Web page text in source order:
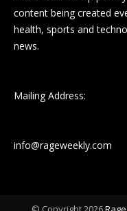
content being created
health, sports and
news.
Mailing Address:
info@rageweekly.com